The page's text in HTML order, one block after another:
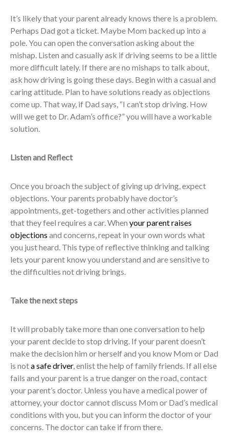
It’s likely that your parent already knows there is a problem.
Perhaps Dad got a ticket. Maybe Mom backed up into a
pole. You can open the conversation asking about the
mishap. Listen and casually ask if driving seems to be a little
more difficult lately. If there are no mishaps to talk about,
ask how driving is going these days. Begin with a casual and
caring attitude. Plan to have solutions ready as objections
come up. That way, if Dad says, “I can’t stop driving. How
will we get to Dr. Adam’s office?” you will have a workable
solution.
Listen and Reflect
Once you broach the subject of giving up driving, expect
objections. Your parents probably have doctor’s
appointments, get-togethers and other activities planned
that they feel requires a car. When your parent raises
objections and concerns, repeat in your own words what
you just heard. This type of reflective thinking and talking
lets your parent know you understand and are sensitive to
the difficulties not driving brings.
Take the next steps
It will probably take more than one conversation to help
your parent decide to stop driving. If your parent doesn’t
make the decision him or herself and you know Mom or Dad
is nota safe driver, enlist the help of family friends. If all else
fails and your parent is a true danger on the road, contact
your parent’s doctor. Unless you have a medical power of
attorney, your doctor cannot discuss Mom or Dad’s medical
conditions with you, but you can inform the doctor of your
concerns. The doctor can take if from there.